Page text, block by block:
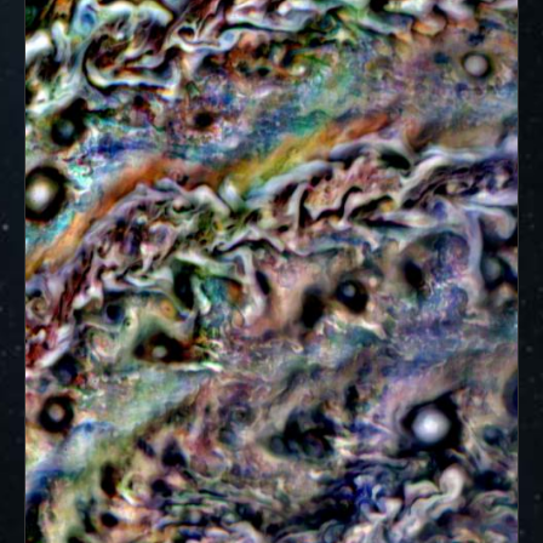
ways to showcase them as art.
PJ–1 Images
Gallery Organization
About JunoCam Images
SUBMISSION GUIDELINES